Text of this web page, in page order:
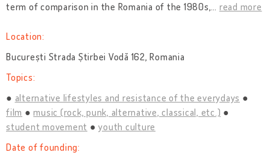
term of comparison in the Romania of the 1980s,… read more
Location:
București Strada Știrbei Vodă 162, Romania
Topics:
alternative lifestyles and resistance of the everydays
film
music (rock, punk, alternative, classical, etc.)
student movement
youth culture
Date of founding: